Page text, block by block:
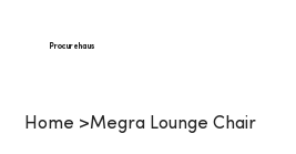
Procurehaus
Home >Megra Lounge Chair